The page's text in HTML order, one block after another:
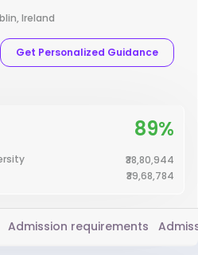
Ireland
Get Personalized Guidance
89%
₹38,80,944
₹39,68,784
Admission requirements